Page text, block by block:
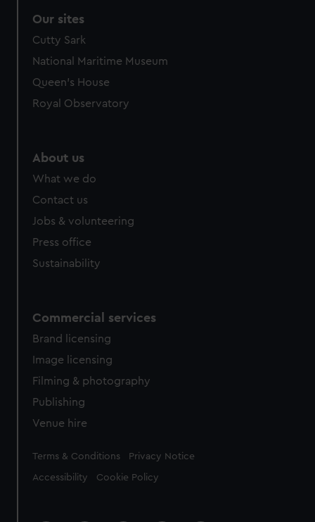
Our sites
Cutty Sark
National Maritime Museum
Queen's House
Royal Observatory
About us
What we do
Contact us
Jobs & volunteering
Press office
Sustainability
Commercial services
Brand licensing
Image licensing
Filming & photography
Publishing
Venue hire
Legal
Terms & Conditions Privacy Notice
Accessibility Cookie Policy